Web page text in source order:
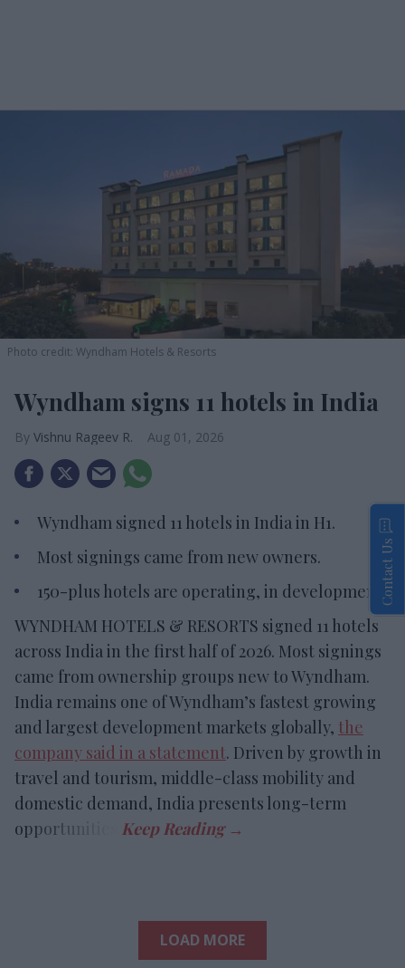
Photo credit: Wyndham Hotels & Resorts
Wyndham signs 11 hotels in India
Vishnu Rageev R. Aug 01, 2026
Wyndham signed 11 hotels in India in H1.
Most signings came from new owners.
150-plus hotels are operating, in development.
WYNDHAM HOTELS & RESORTS signed 11 hotels
across India in the first half of 2026. Most signings
came from ownership groups new to Wyndham.
India remains one of Wyndham’s fastest growing
and largest development markets globally, the
company said in a statement. Driven by growth in
travel and tourism, middle-class mobility and
domestic demand, India presents long-term
opportunities.
LOAD MORE
Contact Us